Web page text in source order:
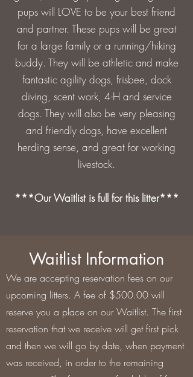
pups will LOVE to be your best friend
and partner. These pups will be great
for a large family or a running/hiking
buddy. They will be athletic and make
fantastic agility dogs, frisbee, dock
diving, scent work, 4-H and service
dogs. They will also be very pleasing
and friendly dogs, have excellent
herding sense, and great for working
livestock.
***Our Waitlist is full for this litter***
Waitlist Information
We are accepting reservation fees on our
upcoming litters. A fee of $500.00 will
reserve you a place on our Waitlist. The first
reservation that we receive will get first pick
and then we will go by date, when payment
was received, in order to the remaining